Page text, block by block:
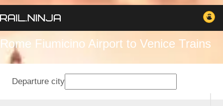
Rome Fiumicino Airport to Venice Trains
Departure city